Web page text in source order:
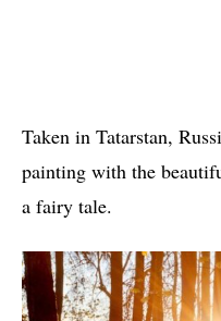
Taken in Tatarstan,
painting with the
a fairy tale.